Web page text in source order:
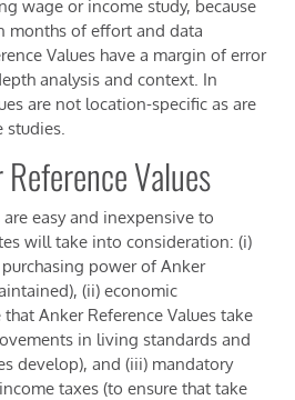
wage or income study, because
months of effort and data
Values have a margin of error
analysis and context. In
are not location-specific as are
Values
easy and inexpensive to
will take into consideration: (i)
power of Anker
(ii) economic
Anker Reference Values take
in living standards and
develop), and (iii) mandatory
taxes (to ensure that take